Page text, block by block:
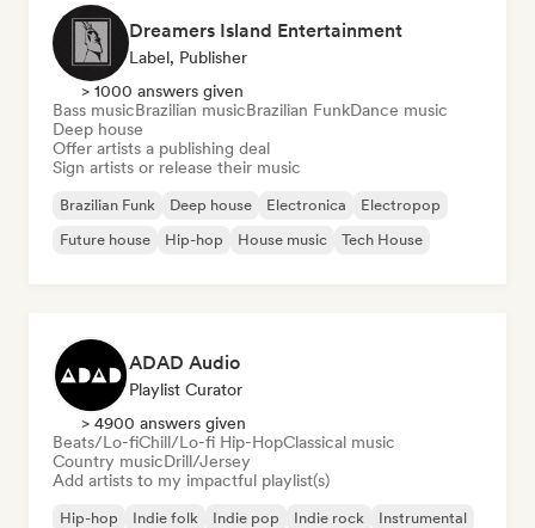
Dreamers Island Entertainment
Label, Publisher
> 1000 answers given
Bass musicBrazilian musicBrazilian FunkDance music
Deep house
Offer artists a publishing deal
Sign artists or release their music
Brazilian Funk Deep house Electronica
Electropop
Future house
Hip-hop House music Tech House
ADAD Audio
Playlist Curator
> 4900 answers given
Beats/Lo-fiChill/Lo-fi Hip-HopClassical music
Country musicDrill/Jersey
Add artists to my impactful playlist(s)
Hip-hop Indie folk Indie pop Indie rock
Instrumental